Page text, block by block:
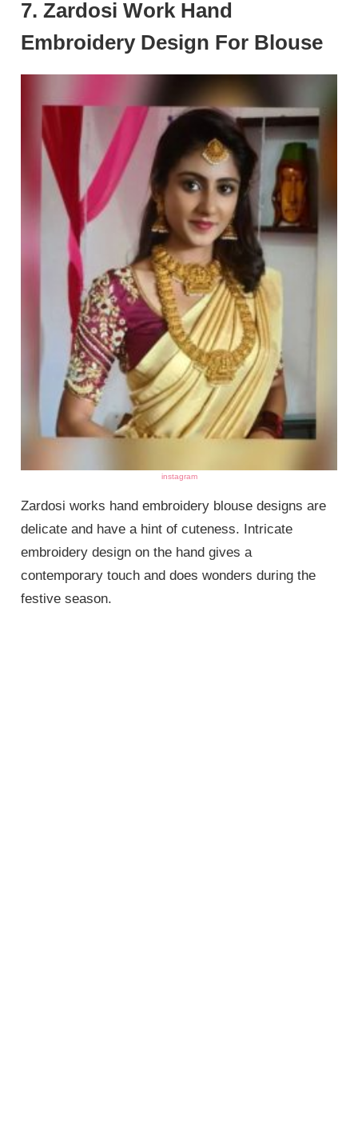
7. Zardosi Work Hand
Embroidery Design For Blouse
instagram
Zardosi works hand embroidery blouse designs are
delicate and have a hint of cuteness. Intricate
embroidery design on the hand gives a
contemporary touch and does wonders during the
festive season.